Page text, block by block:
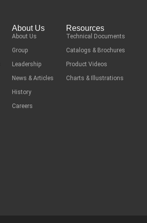
About Us
About Us
Group
Leadership
News & Articles
History
Careers
Resources
Technical Documents
Catalogs & Brochures
Product Videos
Charts & Illustrations